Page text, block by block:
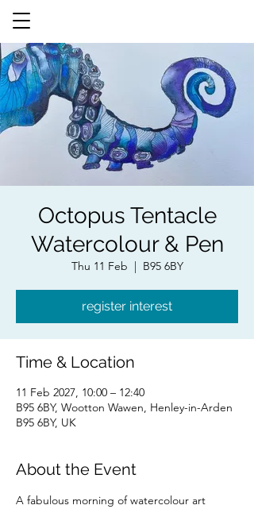
Octopus Tentacle
Watercolour & Pen
Thu 11 Feb B95 6BY
register interest
Time & Location
11 Feb 2027, 10:00 – 12:40
B95 6BY, Wootton Wawen, Henley-in-Arden
B95 6BY, UK
About the Event
A fabulous morning of watercolour art